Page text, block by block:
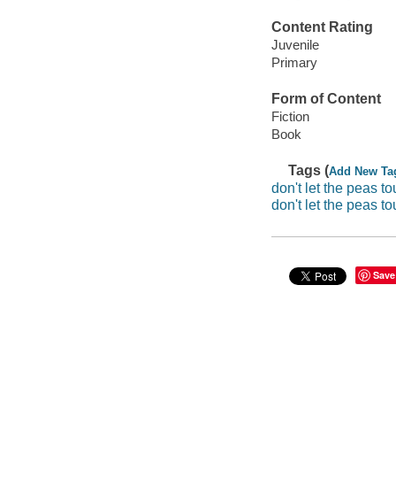
Content Rating
Juvenile
Primary
Form of Content
Fiction
Book
Tags (Add New
don't let the peas
don't let the peas
Save